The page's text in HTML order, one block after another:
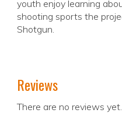
youth enjoy learning
shooting sports the
Shotgun.
Reviews
There are no reviews yet.